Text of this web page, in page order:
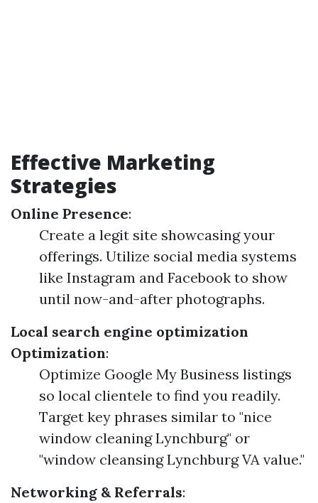
Effective Marketing
Strategies
Online Presence:
Create a legit site showcasing your
offerings. Utilize social media systems
like Instagram and Facebook to show
until now-and-after photographs.
Local search engine optimization
Optimization:
Optimize Google My Business listings
so local clientele to find you readily.
Target key phrases similar to "nice
window cleaning Lynchburg" or
"window cleansing Lynchburg VA value."
Networking & Referrals: